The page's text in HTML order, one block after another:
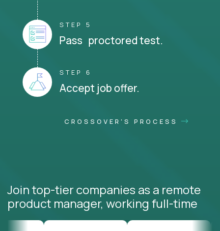
STEP 5
Pass proctored test.
STEP 6
Accept job offer.
CROSSOVER'S PROCESS
Join top-tier companies as a remote
product manager, working full-time